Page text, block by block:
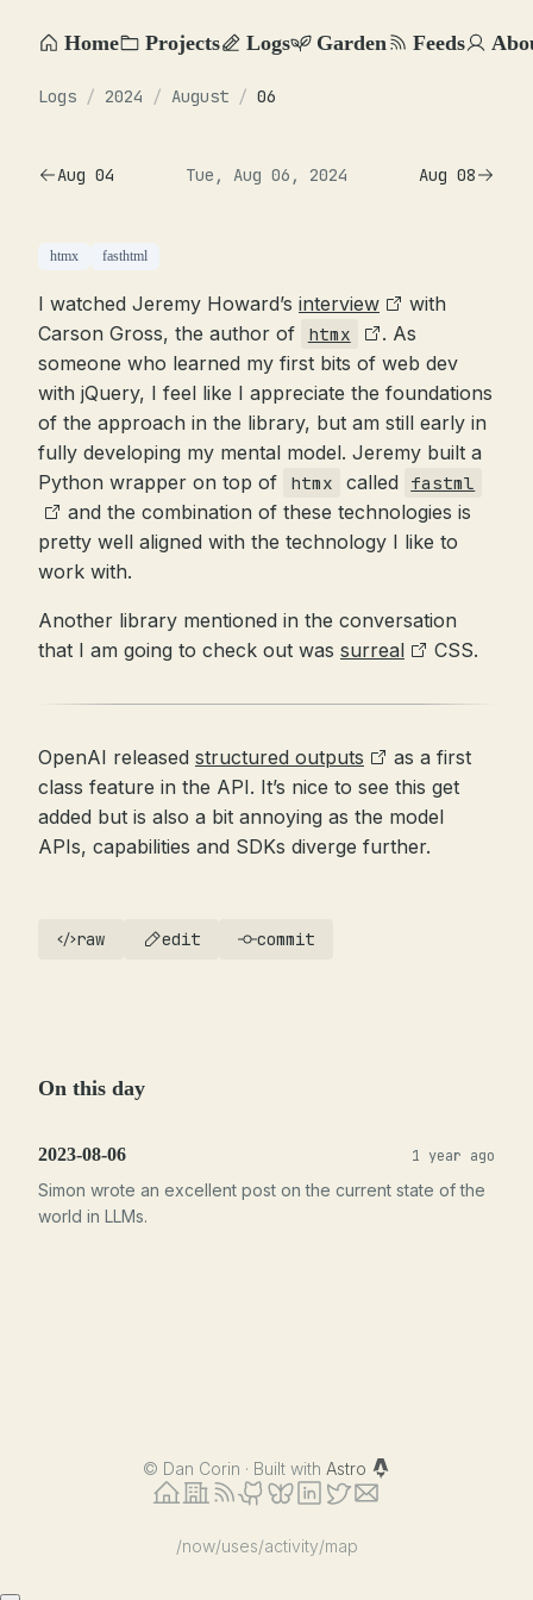
Home Projects Logs Garden Feeds
Logs / 2024 / August / 06
Aug 04 Tue, Aug 06, 2024 Aug 08
htmx fasthtml
I watched Jeremy Howard’s interview
with
Carson Gross, the author of
htmx
. As
someone who learned my first bits of web dev
with jQuery, I feel like I appreciate the foundations
of the approach in the library, but am still early in
fully developing my mental model. Jeremy built a
Python wrapper on top of
htmx called fastml
and the combination of these technologies is
pretty well aligned with the technology I like to
work with.
Another library mentioned in the conversation
that I am going to check out was surreal CSS.
OpenAI released structured outputs
as a first
class feature in the API. It’s nice to see this get
added but is also a bit annoying as the model
APIs, capabilities and SDKs diverge further.
raw edit commit
On this day
2023-08-06 1 year ago
Simon wrote an excellent post on the current state of the
world in LLMs.
© Dan Corin · Built with Astro
/now/uses/activity/map